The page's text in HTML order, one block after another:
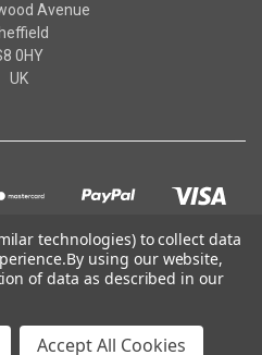
Avenue
0HY
UK
technologies) to collect data
By using our website,
of data as described in our
Accept All Cookies